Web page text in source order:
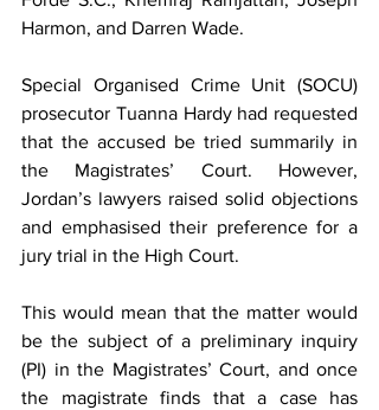
Harmon, and Darren Wade.
Special Organised Crime Unit (SOCU)
prosecutor Tuanna Hardy had requested
that the accused be tried summarily in
the Magistrates’ Court. However,
Jordan’s lawyers raised solid objections
and emphasised their preference for a
jury trial in the High Court.
This would mean that the matter would
be the subject of a preliminary inquiry
(PI) in the Magistrates’ Court, and once
the magistrate finds that a case has